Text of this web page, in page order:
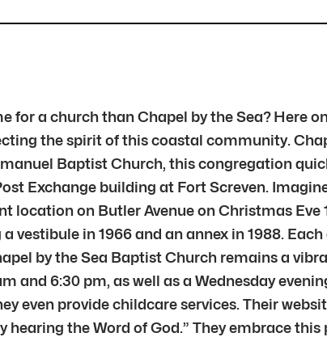
for a church than Chapel by the Sea? Here
the spirit of this coastal community.
Baptist Church, this congregation
Exchange building at Fort Screven.
location on Butler Avenue on Christmas
vestibule in 1966 and an annex in 1988.
by the Sea Baptist Church remains a
and 6:30 pm, as well as a Wednesday
even provide childcare services. Their
hearing the Word of God.” They embrace